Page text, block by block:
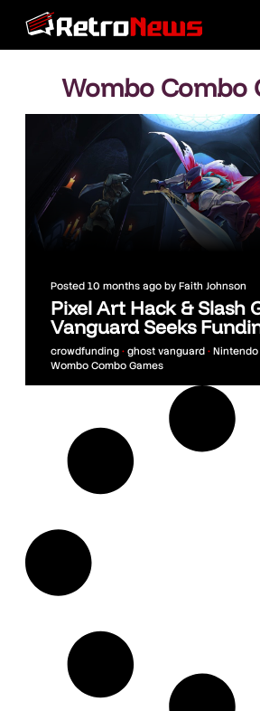
Wombo Combo
Posted 10 months ago byFaith Johnson
Pixel Art Hack & Slash
Vanguard Seeks
crowdfunding • ghost vanguard •
Wombo Combo Games